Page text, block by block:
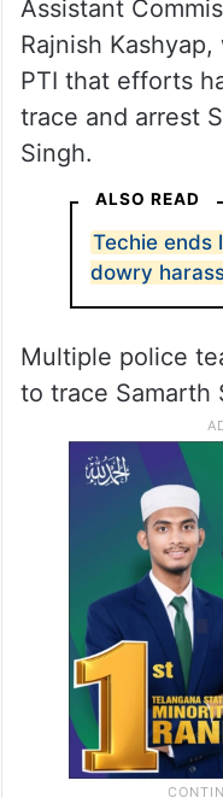
Assistant
Rajnish
PTI that efforts
trace and arrest
Singh.
ALSO READ
Techie ends
dowry
Multiple police
to trace Samarth